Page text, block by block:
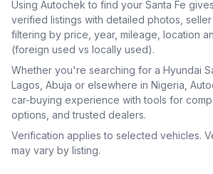
Using Autochek to find your Santa Fe
verified listings with detailed photos,
filtering by price, year, mileage, location
(foreign used vs locally used).
Whether you're searching for a Hyundai
Lagos, Abuja or elsewhere in Nigeria,
car-buying experience with tools for
options, and trusted dealers.
Verification applies to selected vehicles.
may vary by listing.